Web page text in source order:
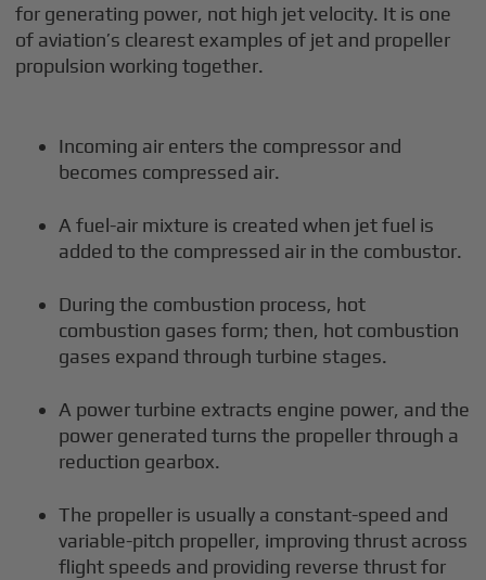
for generating power, not high jet velocity. It is one
of aviation’s clearest examples of jet and propeller
propulsion working together.
Incoming air enters the compressor and
becomes compressed air.
A fuel-air mixture is created when jet fuel is
added to the compressed air in the combustor.
During the combustion process, hot
combustion gases form; then, hot combustion
gases expand through turbine stages.
A power turbine extracts engine power, and the
power generated turns the propeller through a
reduction gearbox.
The propeller is usually a constant-speed and
variable-pitch propeller, improving thrust across
flight speeds and providing reverse thrust for